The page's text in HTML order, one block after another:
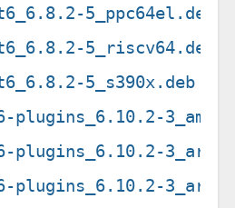
5_ppc64el.deb
5_riscv64.deb
5_s390x.deb
plugins_6.10.2-
plugins_6.10.2-
plugins_6.10.2-